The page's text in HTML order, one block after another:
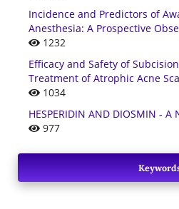
Incidence and Predictors of
Anesthesia: A Prospective
1232
Efficacy and Safety of
Treatment of Atrophic Acne
1034
HESPERIDIN AND DIOSMIN - A
977